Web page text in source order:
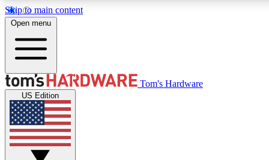
Skip to main content
MEMBER
Get started with free access to reviews, badges and
discussions.
Open menu
Tom's Hardware
US Edition